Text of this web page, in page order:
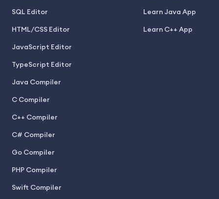
SQL Editor
HTML/CSS Editor
JavaScript Editor
TypeScript Editor
Java Compiler
C Compiler
C++ Compiler
C# Compiler
Go Compiler
PHP Compiler
Swift Compiler
Learn Java App
Learn C++ App